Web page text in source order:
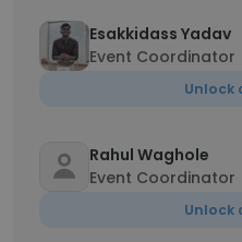
Esakkidass Yadav
Event Coordinator
Unlock
Rahul Waghole
Event Coordinator
Unlock